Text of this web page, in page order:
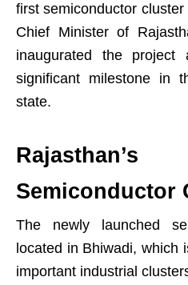
first semiconductor
Chief Minister of
inaugurated the
significant milestone in
state.
Semiconductor
The newly launched
located in Bhiwadi, which
important industrial